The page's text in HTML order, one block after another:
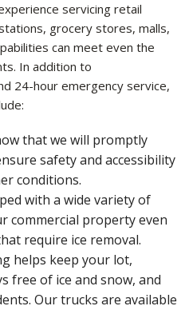
servicing retail
grocery stores, malls,
can meet even the
In addition to
24-hour emergency service,
that we will promptly
safety and accessibility
conditions.
with a wide variety of
commercial property even
require ice removal.
helps keep your lot,
free of ice and snow, and
Our trucks are available